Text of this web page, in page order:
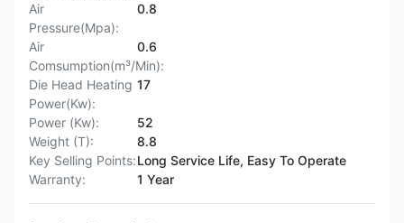
Air
Pressure(Mpa):
0.8
Air
Comsumption(m³/Min):
0.6
Die Head Heating
Power(Kw):
17
Power (Kw):
52
Weight (T):
8.8
Key Selling Points:Long Service Life, Easy To Operate
Warranty:
1 Year